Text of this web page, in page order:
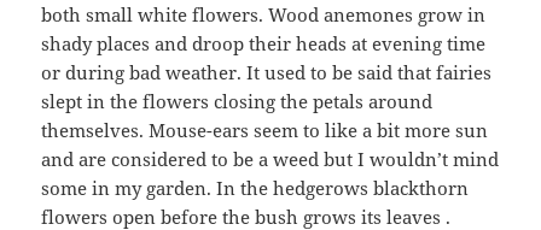
both small white flowers. Wood anemones grow in
shady places and droop their heads at evening time
or during bad weather. It used to be said that fairies
slept in the flowers closing the petals around
themselves. Mouse-ears seem to like a bit more sun
and are considered to be a weed but I wouldn’t mind
some in my garden. In the hedgerows blackthorn
flowers open before the bush grows its leaves .